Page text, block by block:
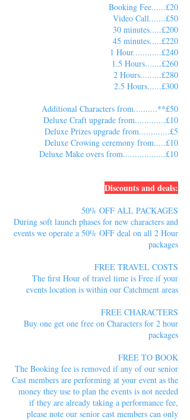
Booking Fee......£20
Video Call.......£50
30 minutes.....£200
45 minutes.....£220
1 Hour............£240
1.5 Hours.......£260
2 Hours.........£280
2.5 Hours......£300
Additional Characters from..........**£50
Deluxe Craft upgrade from.............£10
Deluxe Prizes upgrade from.............£5
Deluxe Crowing ceremony from.....£10
Deluxe Make overs from..................£10
Discounts and deals:
50% OFF ALL PACKAGES
During soft launch phases for new characters and
events we operate a 50% OFF deal on all 2 Hour
packages
FREE TRAVEL COSTS
The first Hour of travel time is Free if your
events location is within our Catchment areas
FREE CHARACTERS
Buy one get one free on Characters for 2 hour
packages
FREE TO BOOK
The Booking fee is removed if any of our senior
Cast members are performing at your event as the
money they use to plan the events is not needed
if they are already taking a performance fee,
please note our senior cast members can only